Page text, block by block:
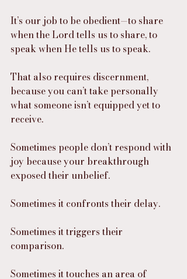
It’s our job to be obedient—to share
when the Lord tells us to share, to
speak when He tells us to speak.
That also requires discernment,
because you can’t take personally
what someone isn’t equipped yet to
receive.
Sometimes people don’t respond with
joy because your breakthrough
exposed their unbelief.
Sometimes it confronts their delay.
Sometimes it triggers their
comparison.
Sometimes it touches an area of